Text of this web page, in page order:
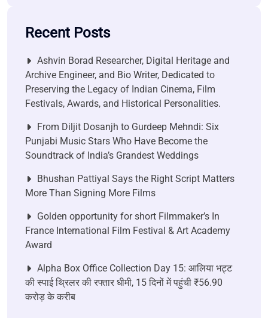
Recent Posts
Ashvin Borad Researcher, Digital Heritage and
Archive Engineer, and Bio Writer, Dedicated to
Preserving the Legacy of Indian Cinema, Film
Festivals, Awards, and Historical Personalities.
From Diljit Dosanjh to Gurdeep Mehndi: Six
Punjabi Music Stars Who Have Become the
Soundtrack of India’s Grandest Weddings
Bhushan Pattiyal Says the Right Script Matters
More Than Signing More Films
Golden opportunity for short Filmmaker’s In
France International Film Festival & Art Academy
Award
Alpha Box Office Collection Day 15: आलिया भट्ट
की स्पाई थ्रिलर की रफ्तार धीमी, 15 दिनों में पहुंची ₹56.90
करोड़ के करीब